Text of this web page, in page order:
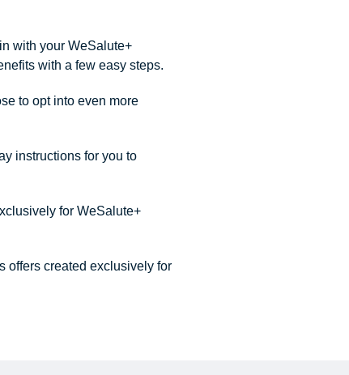
with your WeSalute+
with a few easy steps.
to opt into even more
instructions for you to
for WeSalute+
offers created exclusively for